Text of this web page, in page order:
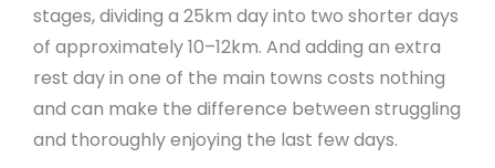
stages, dividing a 25km day into two shorter days
of approximately 10–12km. And adding an extra
rest day in one of the main towns costs nothing
and can make the difference between struggling
and thoroughly enjoying the last few days.